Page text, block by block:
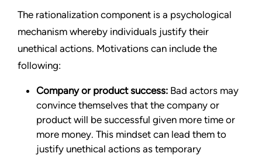
The rationalization component is a psychological
mechanism whereby individuals justify their
unethical actions. Motivations can include the
following:
Company or product success: Bad actors may
convince themselves that the company or
product will be successful given more time or
more money. This mindset can lead them to
justify unethical actions as temporary